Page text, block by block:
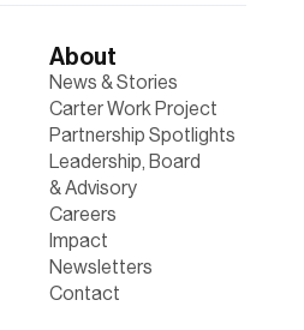
About
News & Stories
Carter Work Project
Partnership Spotlights
Leadership, Board
& Advisory
Careers
Impact
Newsletters
Contact